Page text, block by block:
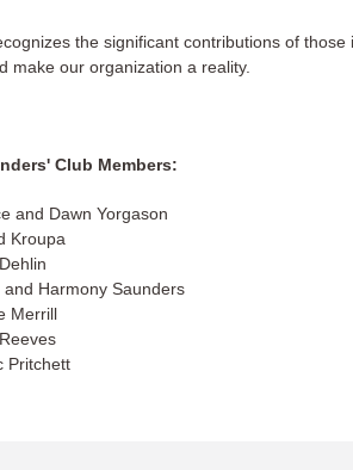
the significant contributions of
make our organization a reality.
Club Members:
and Dawn Yorgason
Kroupa
and Harmony Saunders
Merrill
Pritchett